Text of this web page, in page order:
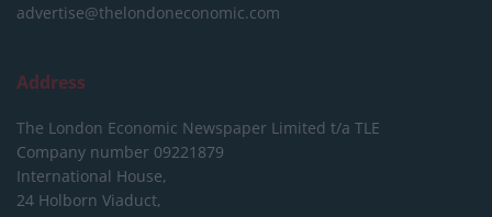
advertise@thelondoneconomic.com
Address
The London Economic Newspaper Limited t/a TLE
Company number 09221879
International House,
24 Holborn Viaduct,